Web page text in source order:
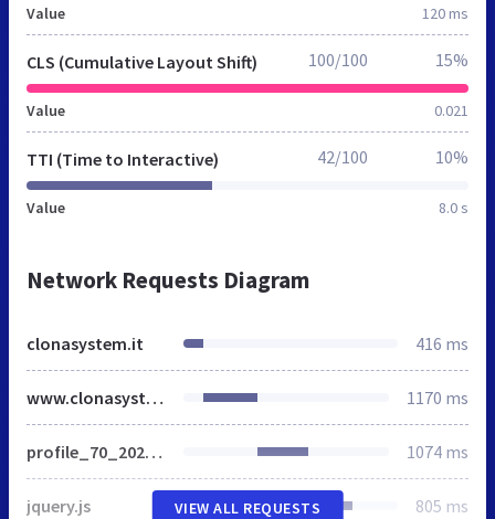
Value 120 ms
CLS (Cumulative Layout Shift)
Value 0.021
100/100 15%
TTI (Time to Interactive)
Value 8.0 s
42/100 10%
Network Requests Diagram
clonasystem.it 416 ms
www.clonasystem.it 1170 ms
profile_70_20240210120301.css 1074 ms
jquery.js 805 ms
VIEW ALL REQUESTS